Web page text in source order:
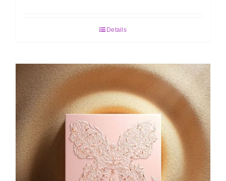
Details